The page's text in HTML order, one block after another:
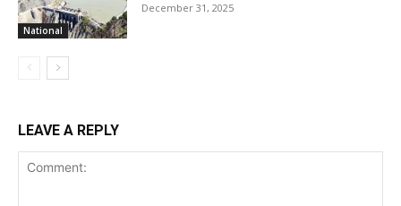
National
December 31, 2025
LEAVE A REPLY